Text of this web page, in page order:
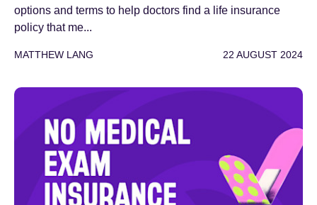
options and terms to help doctors find a life insurance
policy that me...
MATTHEW LANG 22 AUGUST 2024